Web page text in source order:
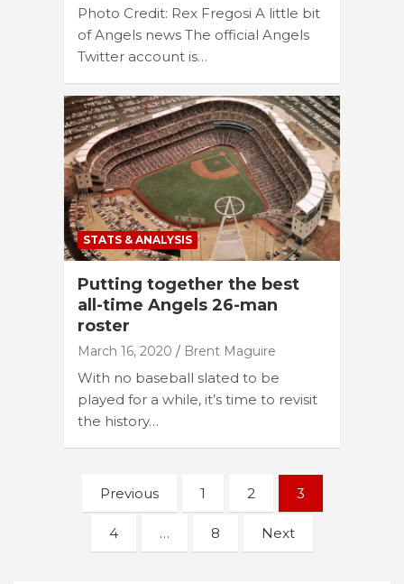
Photo Credit: Rex Fregosi A little bit
of Angels news The official Angels
Twitter account is…
STATS & ANALYSIS
Putting together the best
all-time Angels 26-man
roster
March 16, 2020 Brent Maguire
With no baseball slated to be
played for a while, it’s time to revisit
the history…
Posts
navigation
Previous 1 2 3
4 … 8 Next